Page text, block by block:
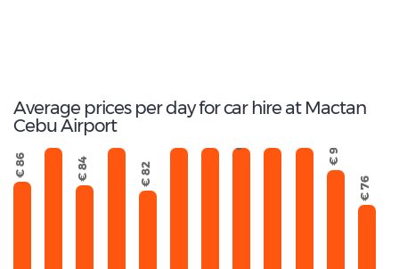
Average prices per day for car hire at Mactan
Cebu Airport
€ 86
€ 556
€ 84
€ 166
€ 82
€ 91
€ 76